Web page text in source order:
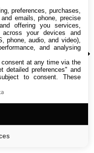
preferences, purchases,
emails, phone, precise
offering you services,
your devices and
phone, audio, and video),
and analysing
at any time via the
detailed preferences" and
to consent. These